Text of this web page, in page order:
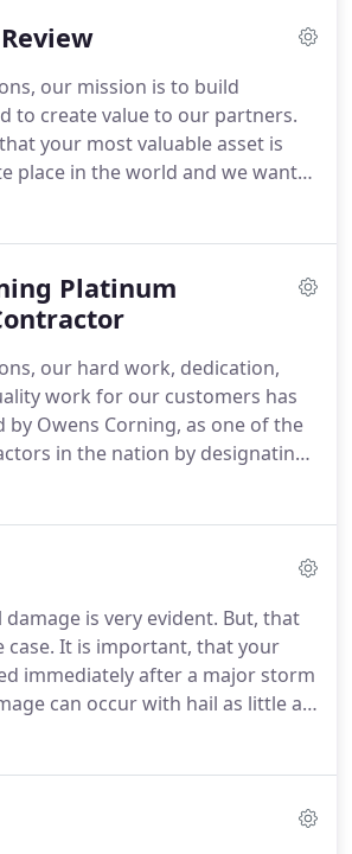
services, on-time project
repairs, and storm damage
we have been awarded an A+
Business Bureau and named
by Owens Corning.
our mission is to build
to create value to our partners.
your most valuable asset is
place in the world and we want
home while increasing the value
creating value for their
step of our building process.
your home, your investment
you and your family feel most
Platinum
our hard work, dedication,
work for our customers has
by Owens Corning, as one of the
in the nation by designating
Contractors", making us
represent the top tier of
reliability, and unparalleled
they can offer our best
is very evident. But, that
case. It is important, that your
immediately after a major storm
can occur with hail as little as
inspection is crucial if
claim within one year of the